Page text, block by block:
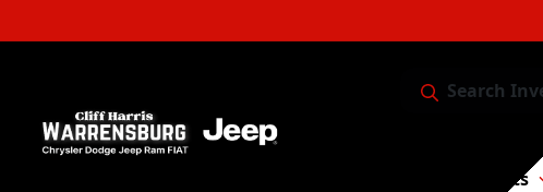
Search
Service & Parts